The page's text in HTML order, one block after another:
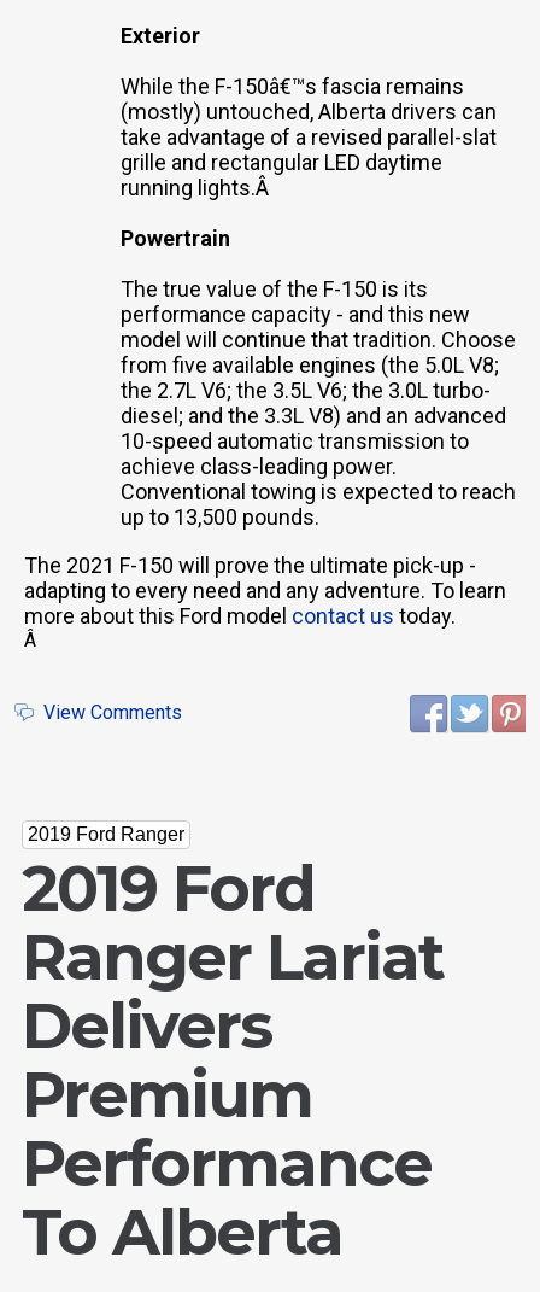
Exterior
While the F-150â€™s fascia remains
(mostly) untouched, Alberta drivers can
take advantage of a revised parallel-slat
grille and rectangular LED daytime
running lights.Â
Powertrain
The true value of the F-150 is its
performance capacity - and this new
model will continue that tradition. Choose
from five available engines (the 5.0L V8;
the 2.7L V6; the 3.5L V6; the 3.0L turbo-
diesel; and the 3.3L V8) and an advanced
10-speed automatic transmission to
achieve class-leading power.
Conventional towing is expected to reach
up to 13,500 pounds.
The 2021 F-150 will prove the ultimate pick-up -
adapting to every need and any adventure. To learn
more about this Ford model contact us today.
Â
View Comments
2019 Ford Ranger
2019 Ford
Ranger Lariat
Delivers
Premium
Performance
To Alberta